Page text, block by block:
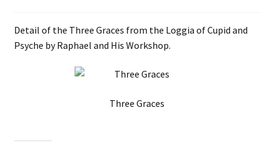
Detail of the Three Graces from the Loggia of Cupid and
Psyche by Raphael and His Workshop.
Three Graces